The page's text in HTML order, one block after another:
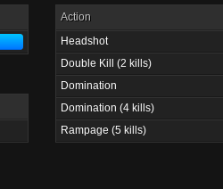
Action
Headshot
Double Kill (2 kills)
Domination
Domination (4 kills)
Rampage (5 kills)